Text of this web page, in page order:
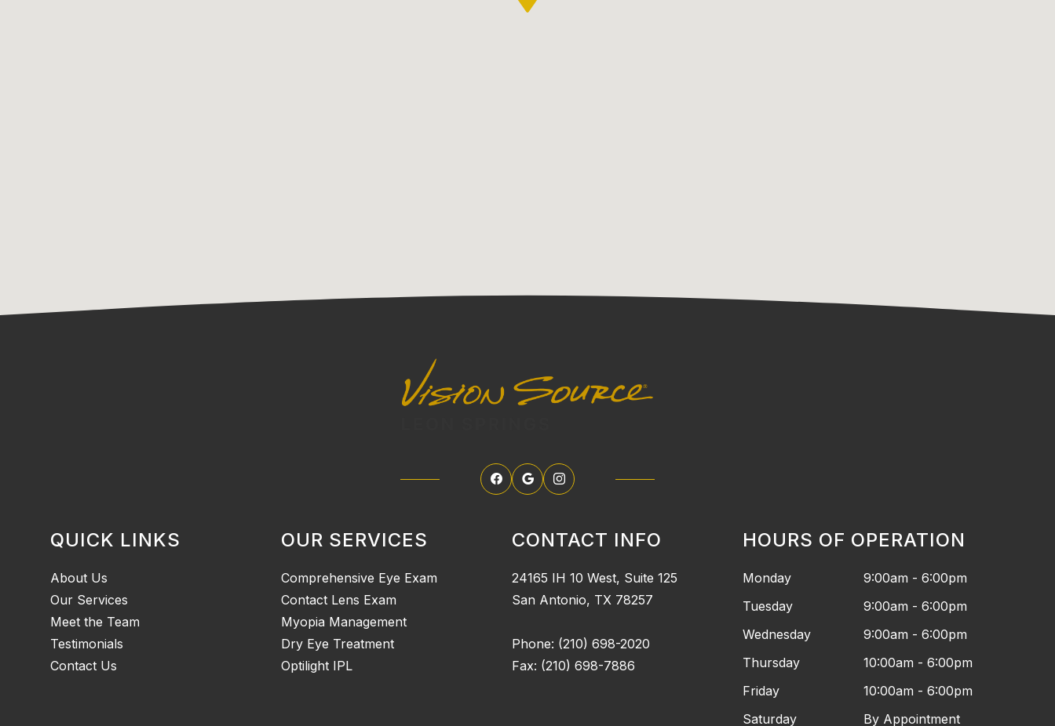
QUICK LINKS
About Us
Our Services
Meet the Team
Testimonials
Contact Us
OUR SERVICES
Comprehensive Eye Exam
Contact Lens Exam
Myopia Management
Dry Eye Treatment
Optilight IPL
CONTACT INFO
24165 IH 10 West, Suite 125
San Antonio, TX 78257
Phone: (210) 698-2020
Fax: (210) 698-7886
HOURS OF OPERATION
Monday
9:00am - 6:00pm
Tuesday
9:00am - 6:00pm
Wednesday
9:00am - 6:00pm
Thursday
10:00am - 6:00pm
Friday
10:00am - 6:00pm
Saturday
By Appointment